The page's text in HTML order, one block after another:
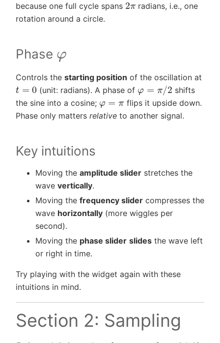
because one full cycle spans 2π radians, i.e., one
rotation around a circle.
Phase φ
Controls the starting position of the oscillation at
t (unit: radians). A phase of φ /2
shifts
the sine into a cosine; φ =π
flips it upside down.
Phase only matters relative to another signal.
Key intuitions
Moving the amplitude slider stretches the
wave vertically.
Moving the frequency slider compresses the
wave horizontally (more wiggles per
second).
Moving the phase slider slides the wave left
or right in time.
Try playing with the widget again with these
intuitions in mind.
Section 2: Sampling